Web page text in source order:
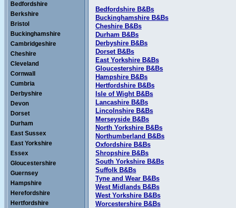
Bedfordshire B&Bs
Buckinghamshire B&Bs
Cheshire B&Bs
Durham B&Bs
Derbyshire B&Bs
Dorset B&Bs
East Yorkshire B&Bs
Gloucestershire B&Bs
Hampshire B&Bs
Hertfordshire B&Bs
Isle of Wight B&Bs
Lancashire B&Bs
Lincolnshire B&Bs
Merseyside B&Bs
North Yorkshire B&Bs
Northumberland B&Bs
Oxfordshire B&Bs
Shropshire B&Bs
South Yorkshire B&Bs
Suffolk B&Bs
Tyne and Wear B&Bs
West Midlands B&Bs
West Yorkshire B&Bs
Worcestershire B&Bs
Bedfordshire
Berkshire
Bristol
Buckinghamshire
Cambridgeshire
Cheshire
Cleveland
Cornwall
Cumbria
Derbyshire
Devon
Dorset
Durham
East Sussex
East Yorkshire
Essex
Gloucestershire
Guernsey
Hampshire
Herefordshire
Hertfordshire